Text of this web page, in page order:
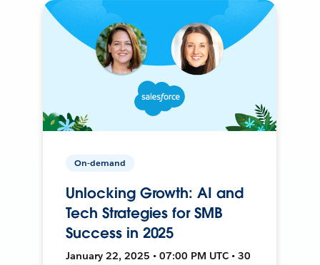
On-demand
Unlocking Growth: AI and
Tech Strategies for SMB
Success in 2025
January 22, 2025 • 07:00 PM UTC • 30